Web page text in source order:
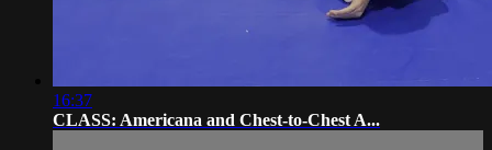
16:37
CLASS: Americana and Chest-to-Chest A...